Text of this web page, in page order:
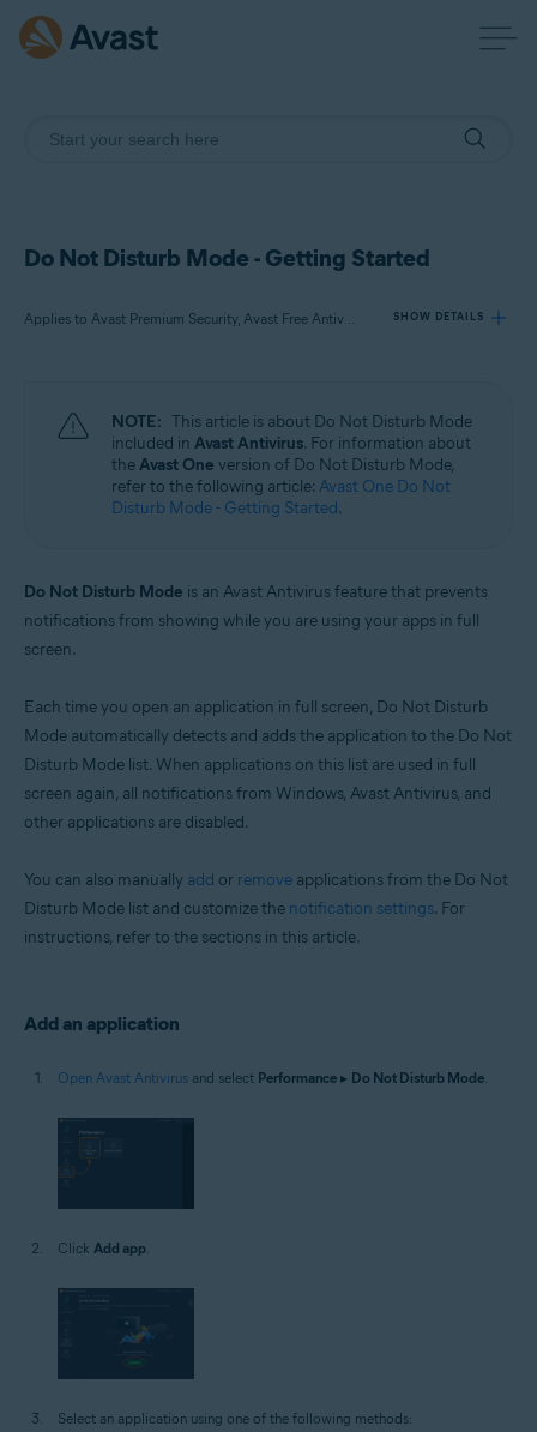
Do Not Disturb Mode - Getting Started
Applies to Avast Premium Security, Avast Free Antivirus SHOW DETAILS
Avast Premium Security
Avast Free Antivirus
Operating systems:
NOTE: This article is about Do Not Disturb Mode
included in Avast Antivirus. For information about
theAvast One version of Do Not Disturb Mode,
refer to the following article: Avast One Do Not
Disturb Mode - Getting Started.
Do Not Disturb Mode is an Avast Antivirus feature that prevents
notifications from showing while you are using your apps in full
screen.
Each time you open an application in full screen, Do Not Disturb
Mode automatically detects and adds the application to the Do Not
Disturb Mode list. When applications on this list are used in full
screen again, all notifications from Windows, Avast Antivirus, and
other applications are disabled.
You can also manually add or remove applications from the Do Not
Disturb Mode list and customize the notification settings. For
instructions, refer to the sections in this article.
Add an application
Open Avast Antivirus and select Performance ▸ Do Not Disturb Mode.
Click Add app.
Select an application using one of the following methods: